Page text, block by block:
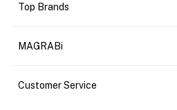
Top Brands
MAGRABi
Customer Service